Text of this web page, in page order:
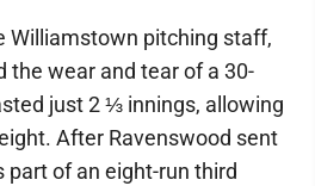
Williamstown pitching staff,
the wear and tear of a 30-
just 2 ⅓ innings, allowing
After Ravenswood sent
part of an eight-run third